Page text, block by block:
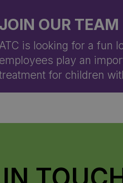
JOIN OUR TEAM
ATC is looking for a fun
play an
for children